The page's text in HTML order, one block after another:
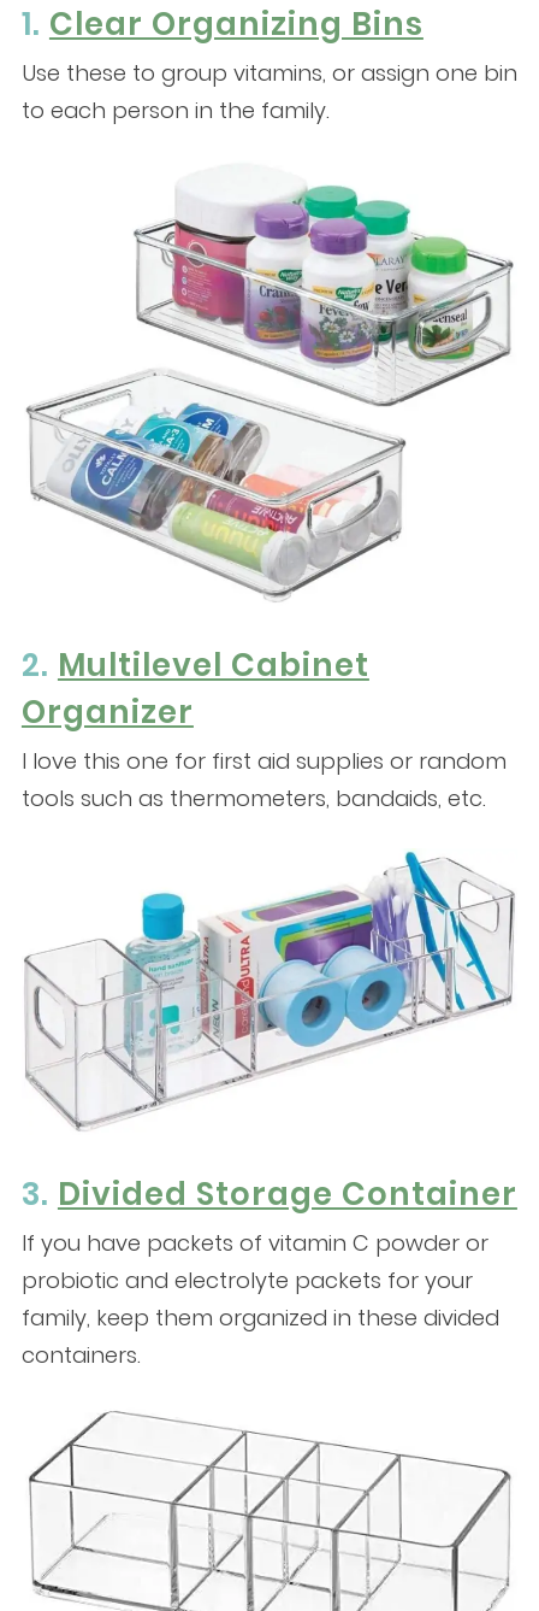
1. Clear Organizing Bins
Use these to group vitamins, or assign one bin
to each person in the family.
2. Multilevel Cabinet
Organizer
I love this one for first aid supplies or random
tools such as thermometers, bandaids, etc.
3. Divided Storage Container
If you have packets of vitamin C powder or
probiotic and electrolyte packets for your
family, keep them organized in these divided
containers.